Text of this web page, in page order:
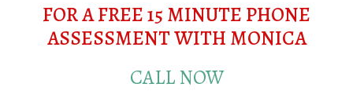
FOR A FREE 15 MINUTE PHONE
ASSESSMENT WITH MONICA
CALL NOW